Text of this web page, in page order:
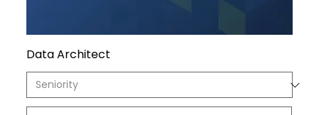
Data Architect